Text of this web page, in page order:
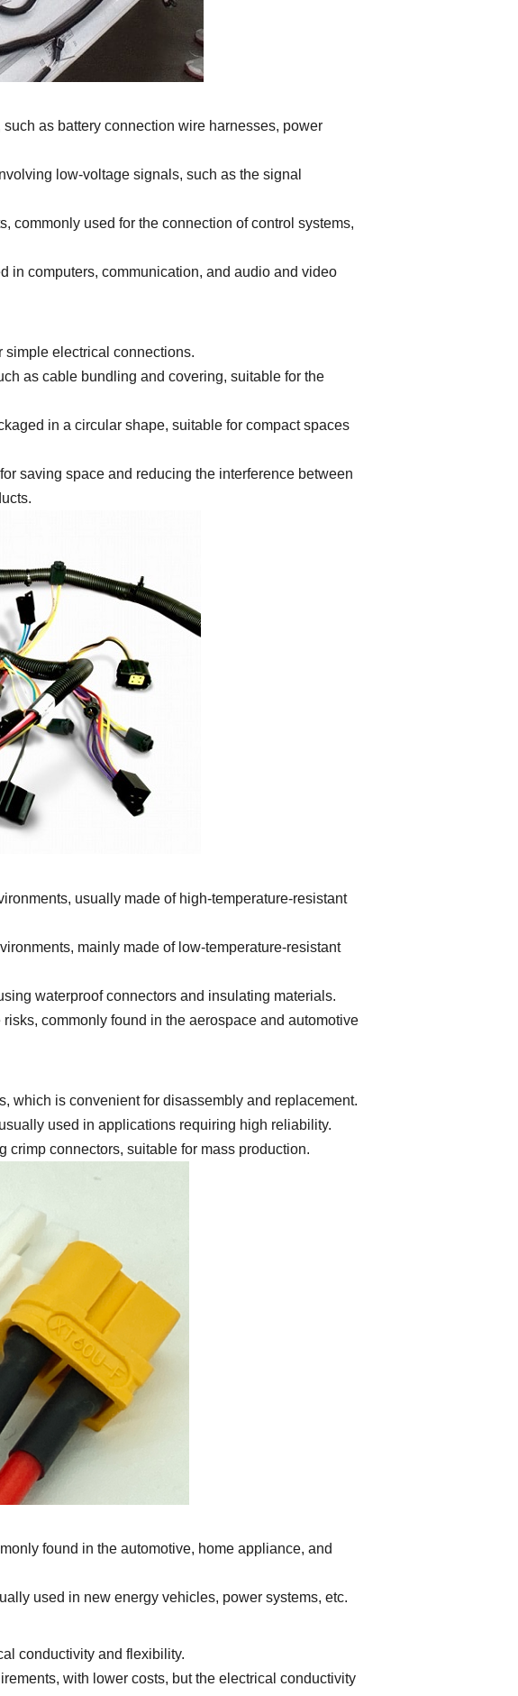
as battery connection wire harnesses, power
low-voltage signals, such as the signal
commonly used for the connection of control systems,
in computers, communication, and audio and video
electrical connections.
as cable bundling and covering, suitable for the
in a circular shape, suitable for compact spaces
saving space and reducing the interference between
usually made of high-temperature-resistant
mainly made of low-temperature-resistant
waterproof connectors and insulating materials.
commonly found in the aerospace and automotive
which is convenient for disassembly and replacement.
used in applications requiring high reliability.
connectors, suitable for mass production.
found in the automotive, home appliance, and
used in new energy vehicles, power systems, etc.
conductivity and flexibility.
with lower costs, but the electrical conductivity